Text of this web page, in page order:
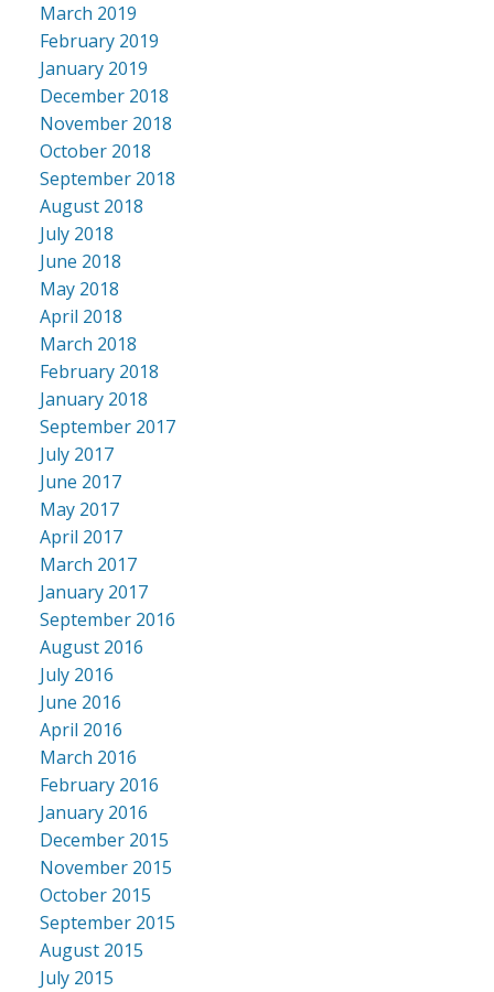
March 2019
February 2019
January 2019
December 2018
November 2018
October 2018
September 2018
August 2018
July 2018
June 2018
May 2018
April 2018
March 2018
February 2018
January 2018
September 2017
July 2017
June 2017
May 2017
April 2017
March 2017
January 2017
September 2016
August 2016
July 2016
June 2016
April 2016
March 2016
February 2016
January 2016
December 2015
November 2015
October 2015
September 2015
August 2015
July 2015